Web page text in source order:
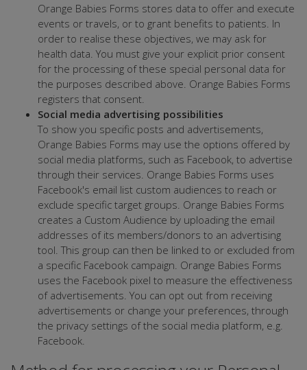
Orange Babies Forms stores data to offer and execute
events or travels, or to grant benefits to patients. In
order to realise these objectives, we may ask for
health data. You must give your explicit prior consent
for the processing of these special personal data for
the purposes described above. Orange Babies Forms
registers that consent.
Social media advertising possibilities
To show you specific posts and advertisements,
Orange Babies Forms may use the options offered by
social media platforms, such as Facebook, to advertise
through their services. Orange Babies Forms uses
Facebook's email list custom audiences to reach or
exclude specific target groups. Orange Babies Forms
creates a Custom Audience by uploading the email
addresses of its members/donors to an advertising
tool. This group can then be linked to or excluded from
a specific Facebook campaign. Orange Babies Forms
uses the Facebook pixel to measure the effectiveness
of advertisements. You can opt out from receiving
advertisements or change your preferences, through
the privacy settings of the social media platform, e.g.
Facebook.